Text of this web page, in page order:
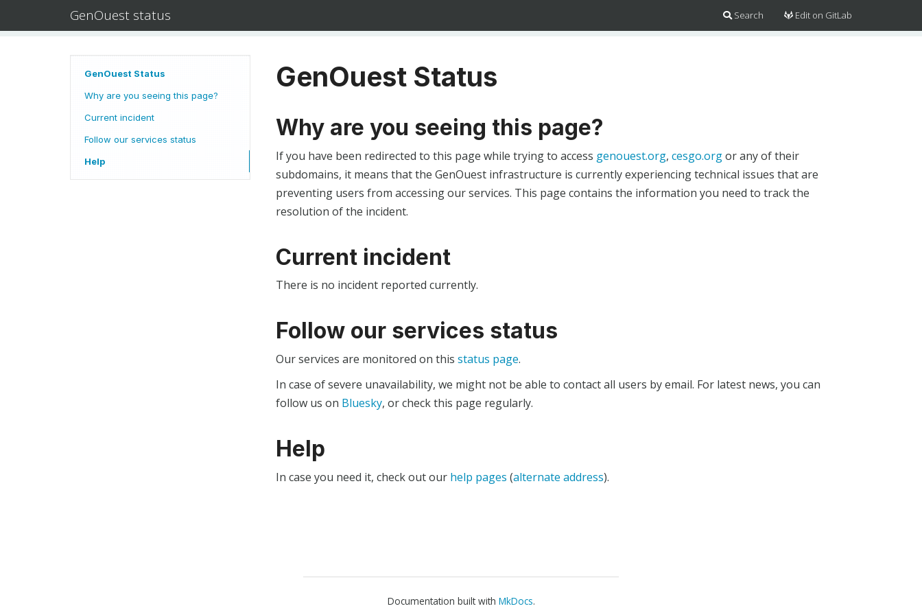
GenOuest status Search Edit on GitLab
GenOuest Status
Why are you seeing this page?
Current incident
Follow our services status
Help
GenOuest Status
Why are you seeing this page?
If you have been redirected to this page while trying to access genouest.org, cesgo.orgor any of their
subdomains, it means that the GenOuest infrastructure is currently experiencing technical issues that are
preventing users from accessing our services. This page contains the information you need to track the
resolution of the incident.
Current incident
There is no incident reported currently.
Follow our services status
Our services are monitored on this status page.
In case of severe unavailability, we might not be able to contact all users by email. For latest news, you can
follow us on Bluesky, or check this page regularly.
Help
In case you need it, check out our help pages (alternate address).
Documentation built with MkDocs.